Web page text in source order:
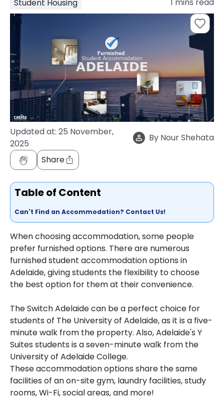
support
Contact
How
FAQs
Student Housing
Updated at: 25 November,
2025
By Nour Shehata
Share
Table of Content
Can't Find an Accommodation? Contact Us!
When choosing accommodation, some people
prefer furnished options. There are numerous
furnished student accommodation options in
Adelaide, giving students the flexibility to choose
the best option for them at their convenience.
The Switch Adelaide can be a perfect choice for
students of The University of Adelaide, as it is a five-
minute walk from the property. Also, Adelaide's Y
Suites students is a seven-minute walk from the
University of Adelaide College.
These accommodation options share the same
facilities of an on-site gym, laundry facilities, study
rooms, Wi-Fi, social areas, and more!